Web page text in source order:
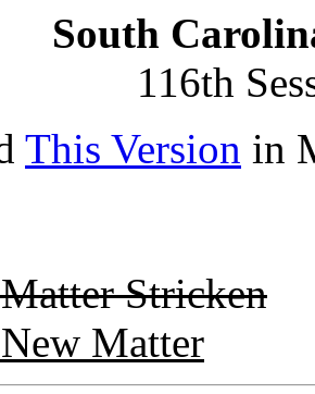
South
116th
This Version in
Stricken
Matter